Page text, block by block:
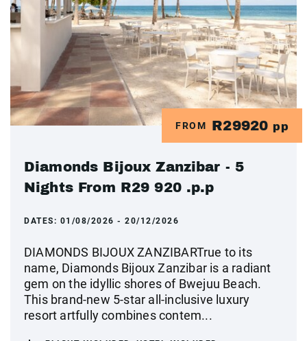
FROM R29920 pp
Diamonds Bijoux Zanzibar - 5
Nights From R29 920 .p.p
DATES: 01/08/2026 - 20/12/2026
DIAMONDS BIJOUX ZANZIBARTrue to its
name, Diamonds Bijoux Zanzibar is a radiant
gem on the idyllic shores of Bwejuu Beach.
This brand-new 5-star all-inclusive luxury
resort artfully combines contem...